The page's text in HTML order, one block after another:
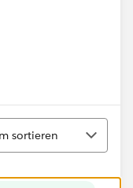
fields have an
as you can
both
is because the
sortieren